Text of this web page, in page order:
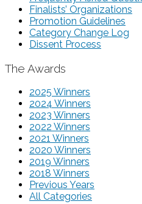
Finalists’ Organizations
Promotion Guidelines
Category Change Log
Dissent Process
The Awards
2025 Winners
2024 Winners
2023 Winners
2022 Winners
2021 Winners
2020 Winners
2019 Winners
2018 Winners
Previous Years
All Categories